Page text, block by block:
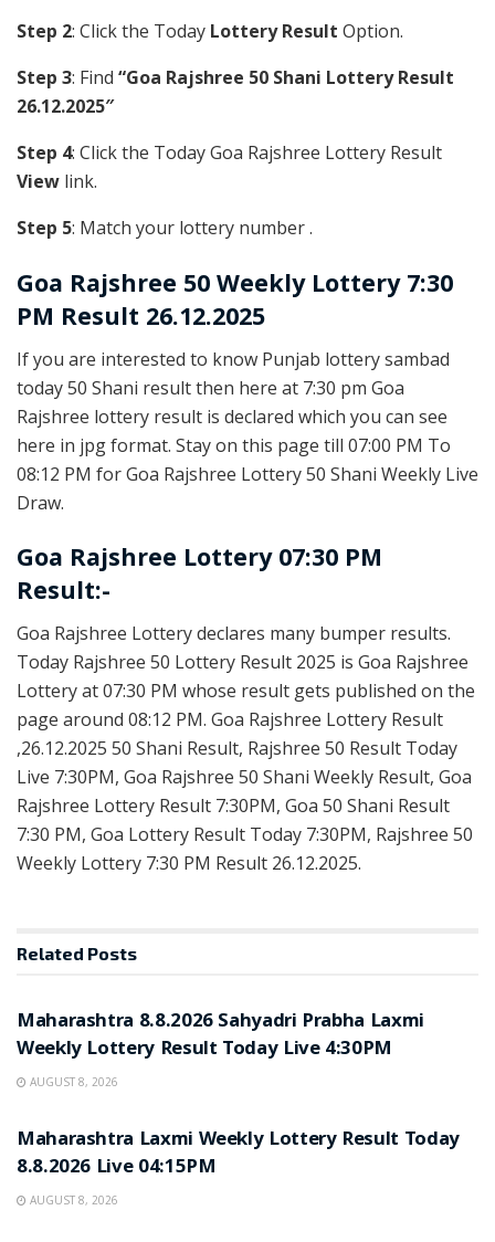
Step 2: Click the Today Lottery Result Option.
Step 3: Find “Goa Rajshree 50 Shani Lottery Result
26.12.2025″
Step 4: Click the Today Goa Rajshree Lottery Result
View link.
Step 5: Match your lottery number .
Goa Rajshree 50 Weekly Lottery 7:30
PM Result 26.12.2025
If you are interested to know Punjab lottery sambad
today 50 Shani result then here at 7:30 pm Goa
Rajshree lottery result is declared which you can see
here in jpg format. Stay on this page till 07:00 PM To
08:12 PM for Goa Rajshree Lottery 50 Shani Weekly Live
Draw.
Goa Rajshree Lottery 07:30 PM
Result:-
Goa Rajshree Lottery declares many bumper results.
Today Rajshree 50 Lottery Result 2025 is Goa Rajshree
Lottery at 07:30 PM whose result gets published on the
page around 08:12 PM. Goa Rajshree Lottery Result
,26.12.2025 50 Shani Result, Rajshree 50 Result Today
Live 7:30PM, Goa Rajshree 50 Shani Weekly Result, Goa
Rajshree Lottery Result 7:30PM, Goa 50 Shani Result
7:30 PM, Goa Lottery Result Today 7:30PM, Rajshree 50
Weekly Lottery 7:30 PM Result 26.12.2025.
Related Posts
Maharashtra 8.8.2026 Sahyadri Prabha Laxmi
Weekly Lottery Result Today Live 4:30PM
AUGUST 8, 2026
Maharashtra Laxmi Weekly Lottery Result Today
8.8.2026 Live 04:15PM
AUGUST 8, 2026